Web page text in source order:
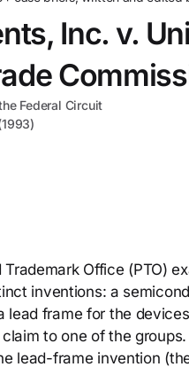
Inc. v.
Federal Circuit
Office (PTO)
inventions: a
lead frame for the
to one of the
lead-frame invention